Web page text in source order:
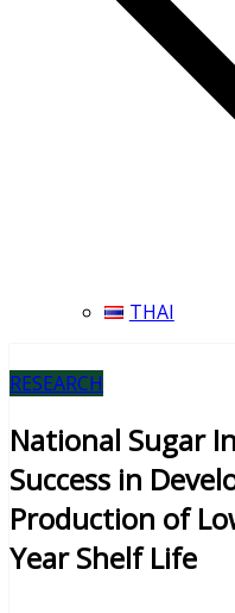
THAI
RESEARCH
National Sugar
Success in
Production of
Year Shelf Life